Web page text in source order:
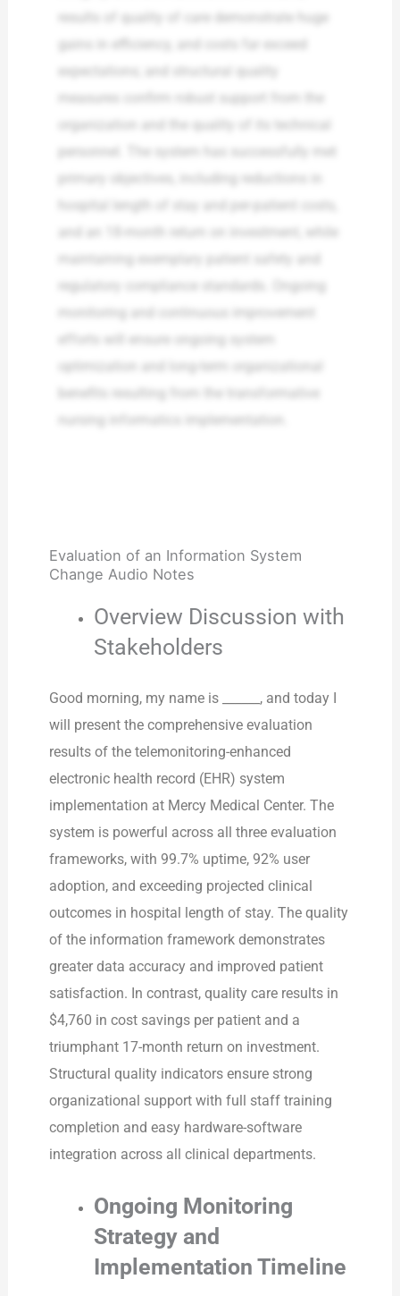
results of quality of care demonstrate huge
gains in efficiency, and costs far exceed
expectations; and structural quality
measures confirm robust support from the
organization and the quality of its technical
personnel. The system has successfully met
primary objectives, including reductions in
hospital length of stay and per-patient costs,
and an 18-month return on investment, while
maintaining exemplary patient safety and
regulatory compliance standards. Ongoing
monitoring and continuous improvement
efforts will ensure ongoing system
optimization and long-term organizational
benefits resulting from the transformative
nursing informatics implementation.
Evaluation of an Information System
Change Audio Notes
Overview Discussion with
Stakeholders
Good morning, my name is ______, and today I
will present the comprehensive evaluation
results of the telemonitoring-enhanced
electronic health record (EHR) system
implementation at Mercy Medical Center. The
system is powerful across all three evaluation
frameworks, with 99.7% uptime, 92% user
adoption, and exceeding projected clinical
outcomes in hospital length of stay. The quality
of the information framework demonstrates
greater data accuracy and improved patient
satisfaction. In contrast, quality care results in
$4,760 in cost savings per patient and a
triumphant 17-month return on investment.
Structural quality indicators ensure strong
organizational support with full staff training
completion and easy hardware-software
integration across all clinical departments.
Ongoing Monitoring
Strategy and
Implementation Timeline